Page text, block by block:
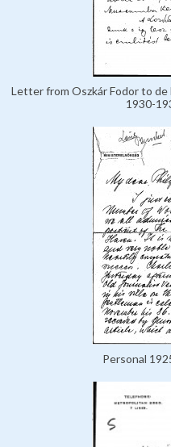
Letter from Oszkár Fodor to de
1930-
Personal